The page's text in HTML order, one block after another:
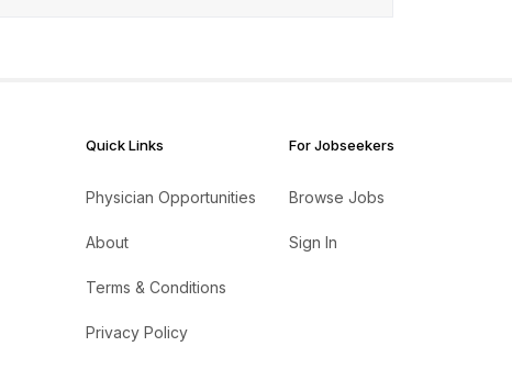
Quick Links
Physician Opportunities
About
Terms & Conditions
Privacy Policy
For Jobseekers
Browse Jobs
Sign In